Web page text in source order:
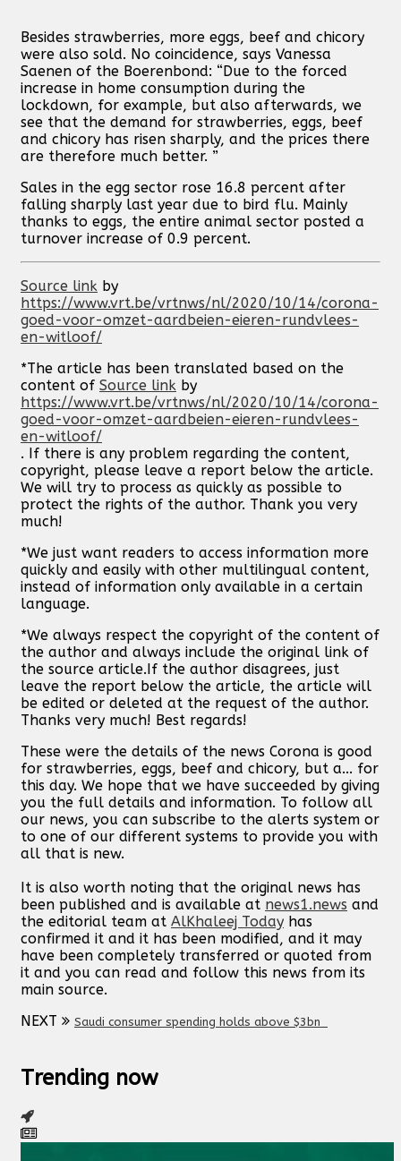
Besides strawberries, more eggs, beef and chicory
were also sold. No coincidence, says Vanessa
Saenen of the Boerenbond: “Due to the forced
increase in home consumption during the
lockdown, for example, but also afterwards, we
see that the demand for strawberries, eggs, beef
and chicory has risen sharply, and the prices there
are therefore much better. ”
Sales in the egg sector rose 16.8 percent after
falling sharply last year due to bird flu. Mainly
thanks to eggs, the entire animal sector posted a
turnover increase of 0.9 percent.
Source link by
https://www.vrt.be/vrtnws/nl/2020/10/14/corona-
goed-voor-omzet-aardbeien-eieren-rundvlees-
en-witloof/
*The article has been translated based on the
content of Source link by
https://www.vrt.be/vrtnws/nl/2020/10/14/corona-
goed-voor-omzet-aardbeien-eieren-rundvlees-
en-witloof/
. If there is any problem regarding the content,
copyright, please leave a report below the article.
We will try to process as quickly as possible to
protect the rights of the author. Thank you very
much!
*We just want readers to access information more
quickly and easily with other multilingual content,
instead of information only available in a certain
language.
*We always respect the copyright of the content of
the author and always include the original link of
the source article.If the author disagrees, just
leave the report below the article, the article will
be edited or deleted at the request of the author.
Thanks very much! Best regards!
These were the details of the news Corona is good
for strawberries, eggs, beef and chicory, but a... for
this day. We hope that we have succeeded by giving
you the full details and information. To follow all
our news, you can subscribe to the alerts system or
to one of our different systems to provide you with
all that is new.
It is also worth noting that the original news has
been published and is available at news1.news and
the editorial team at AlKhaleej Today has
confirmed it and it has been modified, and it may
have been completely transferred or quoted from
it and you can read and follow this news from its
main source.
NEXT
Saudi consumer spending holds above $3bn
Trending now